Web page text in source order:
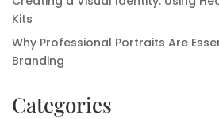
Kits
Why Professional Portraits Are
Branding
Categories